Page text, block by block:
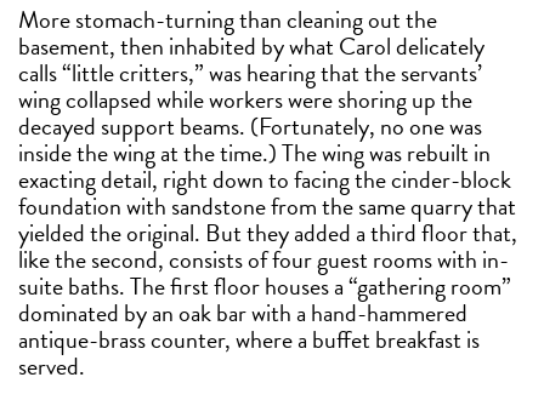
More stomach-turning than cleaning out the
basement, then inhabited by what Carol delicately
calls “little critters,” was hearing that the servants’
wing collapsed while workers were shoring up the
decayed support beams. (Fortunately, no one was
inside the wing at the time.) The wing was rebuilt in
exacting detail, right down to facing the cinder-block
foundation with sandstone from the same quarry that
yielded the original. But they added a third floor that,
like the second, consists of four guest rooms with in-
suite baths. The first floor houses a “gathering room”
dominated by an oak bar with a hand-hammered
antique-brass counter, where a buffet breakfast is
served.